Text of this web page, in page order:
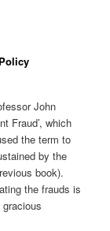
John
Fraud’, which
the term to
by the
book).
the frauds is